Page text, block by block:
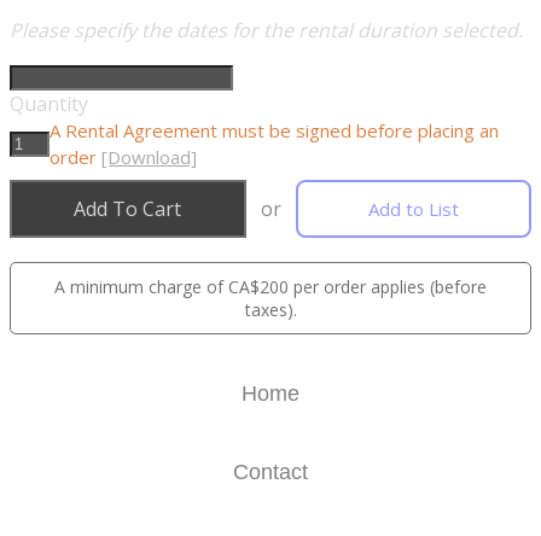
Please specify the dates for the rental duration selected.
Quantity
A Rental Agreement must be signed before placing an
order [Download]
Add To Cart or Add to List
A minimum charge of CA$200 per order applies (before
taxes).
Home
Contact